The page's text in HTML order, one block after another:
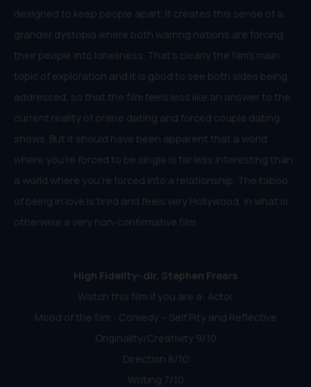
designed to keep people apart. It creates this sense of a
grander dystopia where both warring nations are forcing
their people into loneliness. That’s clearly the film’s main
topic of exploration and it is good to see both sides being
addressed, so that the film feels less like an answer to the
current reality of online dating and forced couple dating
shows. But it should have been apparent that a world
where you’re forced to be single is far less interesting than
a world where you’re forced into a relationship. The taboo
of being in love is tired and feels very Hollywood, in what is
otherwise a very non-confirmative film.
High Fidelity- dir. Stephen Frears
Watch this film if you are a: Actor
Mood of the film : Comedy – Self Pity and Reflective
Originality/Creativity 9/10
Direction 8/10
Writing 7/10